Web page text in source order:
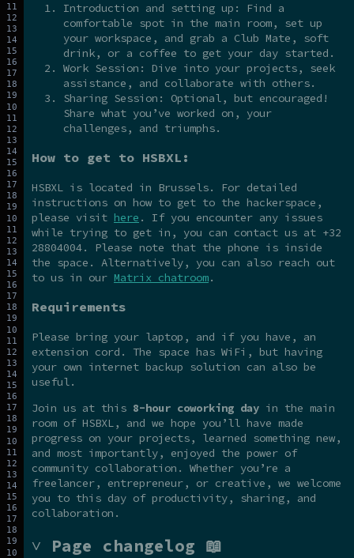
Introduction and setting up: Find a
comfortable spot in the main room, set up
your workspace, and grab a Club Mate, soft
drink, or a coffee to get your day started.
Work Session: Dive into your projects, seek
assistance, and collaborate with others.
Sharing Session: Optional, but encouraged!
Share what you’ve worked on, your
challenges, and triumphs.
How to get to HSBXL:
HSBXL is located in Brussels. For detailed
instructions on how to get to the hackerspace,
please visit here . If you encounter any issues
while trying to get in, you can contact us at +32
28804004. Please note that the phone is inside
the space. Alternatively, you can also reach out
to us in our Matrix chatroom.
Requirements
Please bring your laptop, and if you have, an
extension cord. The space has WiFi, but having
your own internet backup solution can also be
useful.
Join us at this 8-hour coworking day in the main
room of HSBXL, and we hope you’ll have made
progress on your projects, learned something new,
and most importantly, enjoyed the power of
community collaboration. Whether you’re a
freelancer, entrepreneur, or creative, we welcome
you to this day of productivity, sharing, and
collaboration.
˅ Page changelog 📖